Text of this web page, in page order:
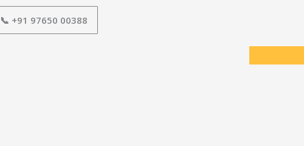
📞 +91 97650 00388